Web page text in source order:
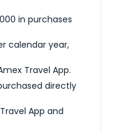
in purchases
calendar year,
Travel App.
directly
App and